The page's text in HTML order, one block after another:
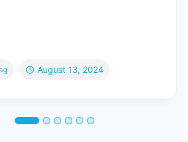
August 13, 2024